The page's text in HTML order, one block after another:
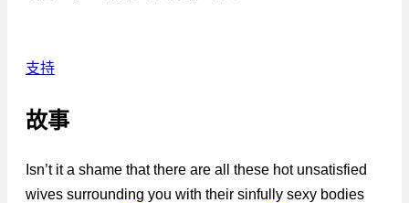
支持
故事
Isn’t it a shame that there are all these hot unsatisfied
wives surrounding you with their sinfully sexy bodies